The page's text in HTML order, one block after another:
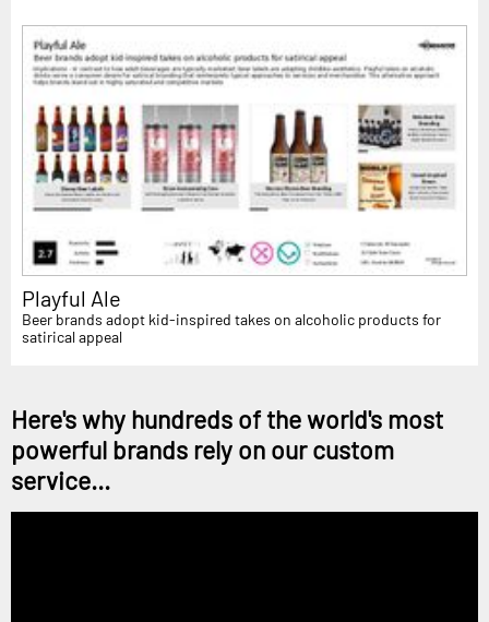
Playful Ale
Beer brands adopt kid-inspired takes on alcoholic products for
satirical appeal
Here's why hundreds of the world's most
powerful brands rely on our custom
service...